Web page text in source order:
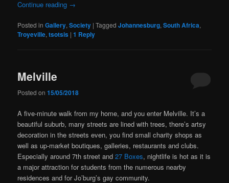
Continue reading →
Posted in Gallery,Society |Tagged Johannesburg,South Africa,
Troyeville,tsotsis |1 Reply
Melville
Posted on15/05/2018
A five-minute walk from my home, and you enter Melville. It’s a
beautiful suburb, many streets are lined with trees, there’s artsy
decoration in the streets even, you find small charity shops as
well as up-market boutiques, galleries, restaurants and clubs.
Especially around 7th street and27 Boxes, nightlife is hot as it is
a major attraction for students from the numerous nearby
residences and for Jo’burg’s gay community.